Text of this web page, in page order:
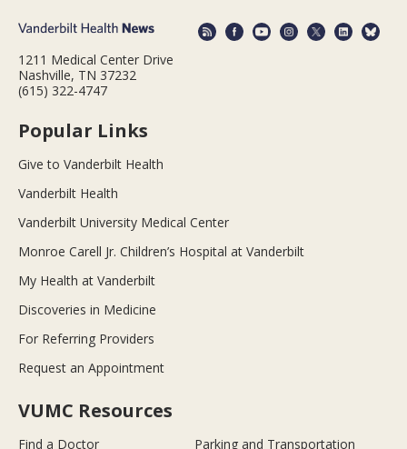
1211 Medical Center Drive
Nashville, TN 37232
(615) 322-4747
Popular Links
Give to Vanderbilt Health
Vanderbilt Health
Vanderbilt University Medical Center
Monroe Carell Jr. Children’s Hospital at Vanderbilt
My Health at Vanderbilt
Discoveries in Medicine
For Referring Providers
Request an Appointment
VUMC Resources
Find a Doctor Parking and Transportation